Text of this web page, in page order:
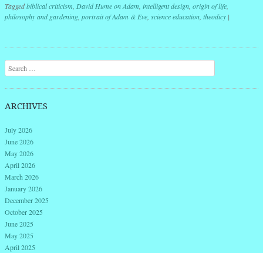
Taggedbiblical criticism, David Hume on Adam, intelligent design, origin of life,
philosophy and gardening, portrait of Adam & Eve, science education, theodicy |
Post navigation
Search
ARCHIVES
July 2026
June 2026
May 2026
April 2026
March 2026
January 2026
December 2025
October 2025
June 2025
May 2025
April 2025